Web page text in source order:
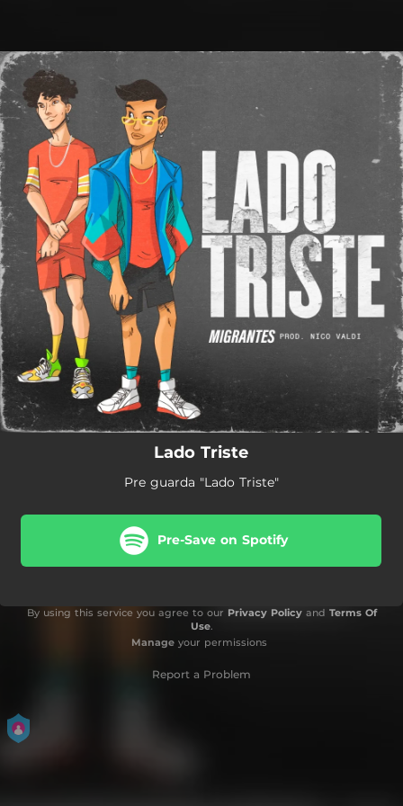
You're all set!
Lado Triste
Pre guarda "Lado Triste"
Pre-Save on Spotify
By using this service you agree to our Privacy Policyand Terms Of
Use.
Manageyour permissions
Report a Problem